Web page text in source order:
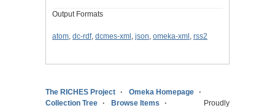
Output Formats
atom, dc-rdf, dcmes-xml , json, omeka-xml , rss2
The RICHES Project
Omeka Homepage
Collection Tree
Browse Items Proudly